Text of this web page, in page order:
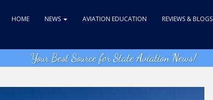
HOME NEWS AVIATION EDUCATION REVIEWS & BLOGS
Your Best Source for State Aviation News!